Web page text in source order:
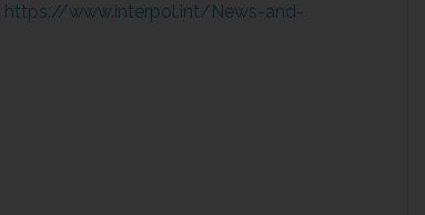
https://www.interpol.int/News-and-